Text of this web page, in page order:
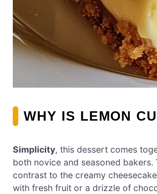
WHY IS LEMON
Simplicity, this dessert comes
both novice and seasoned bakers.
contrast to the creamy
with fresh fruit or a drizzle of